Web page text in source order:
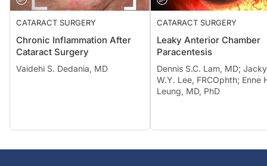
CATARACT SURGERY
Chronic Inflammation After
Cataract Surgery
Vaidehi S. Dedania, MD
CATARACT SURGERY
Leaky Anterior Chamber
Paracentesis
Dennis S.C. Lam, MD; Jacky
W.Y. Lee, FRCOphth; Enne
Leung, MD, PhD